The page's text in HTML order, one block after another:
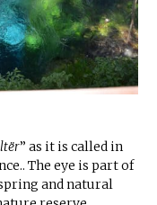
” as it is called in
The eye is part of
and natural